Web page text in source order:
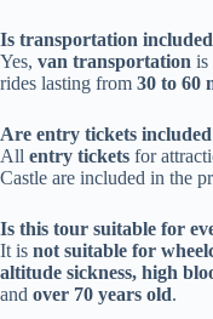
Is transportation
Yes, van transportation is
rides lasting from 30 to 60
Are entry tickets
All entry tickets for
Castle are included in the
Is this tour suitable for
It is not suitable for
altitude sickness, high
and over 70 years old.